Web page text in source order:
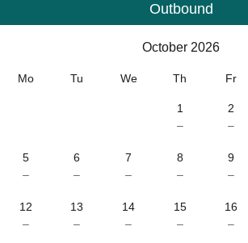
Calendar
Outbound
October 2026
Mo Tu We Th Fr
1
–
2
–
5
–
6
–
7
–
8
–
9
–
12
–
13
–
14
–
15
–
16
–